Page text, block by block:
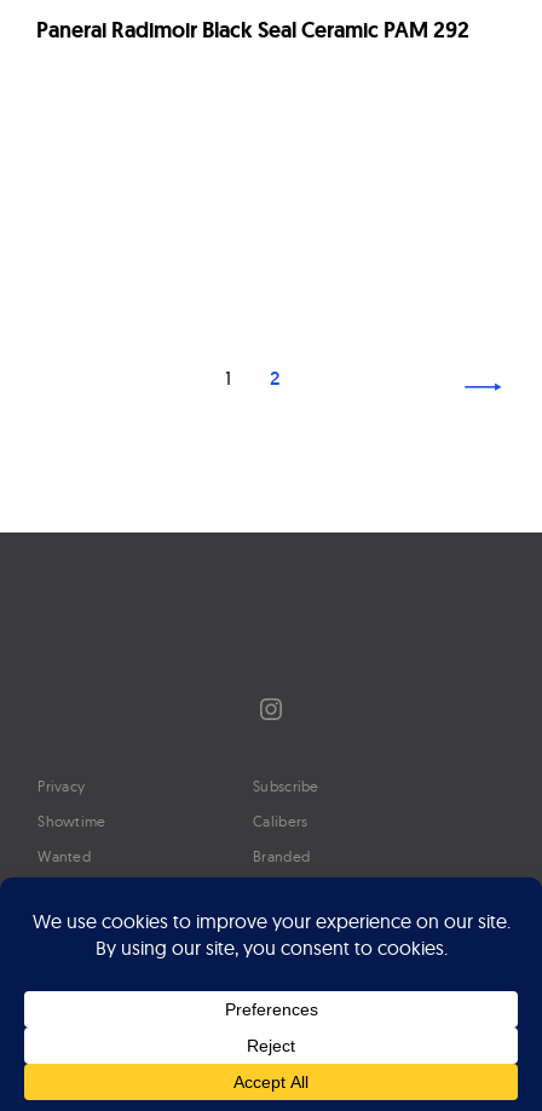
Panerai Radimoir Black Seal Ceramic PAM 292
1 2
Instagram
Privacy
Showtime
Wanted
Timeline
Google Preferred Source
Press
Subscribe
Calibers
Branded
About